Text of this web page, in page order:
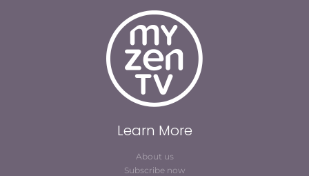
Learn More
About us
Subscribe now